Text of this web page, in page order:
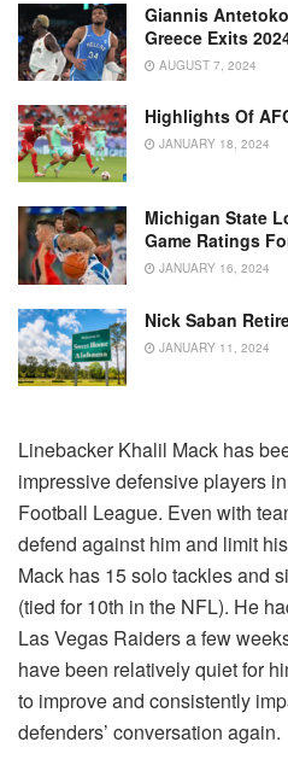
Giannis
Greece Exits
AUGUST 7, 2024
Highlights Of
JANUARY 18, 2024
Michigan State
Game Ratings
JANUARY 16, 2024
Nick Saban
JANUARY 11, 2024
Linebacker Khalil Mack has
impressive defensive players
Football League. Even with
defend against him and limit
Mack has 15 solo tackles and
(tied for 10th in the NFL). He
Las Vegas Raiders a few
have been relatively quiet for
to improve and consistently
defenders’ conversation again.